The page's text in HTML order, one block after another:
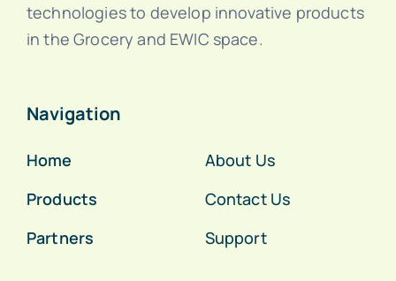
technologies to develop innovative products
in the Grocery and EWIC space.
Navigation
Home
Products
Partners
About Us
Contact Us
Support